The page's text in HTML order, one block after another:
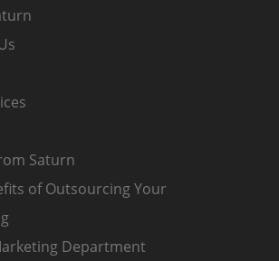
Saturn
of Outsourcing Your
Department